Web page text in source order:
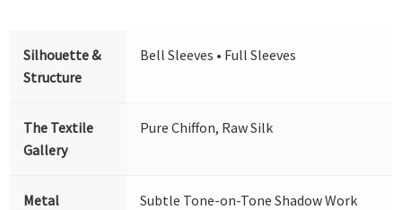
Silhouette &
Structure
Bell Sleeves • Full Sleeves
The Textile
Gallery
Pure Chiffon, Raw Silk
Metal
Subtle Tone-on-Tone Shadow Work